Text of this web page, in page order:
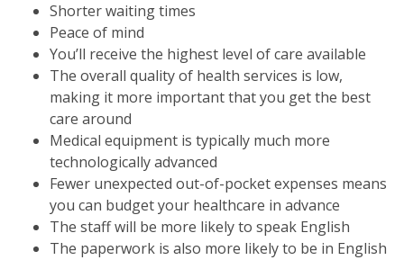
Shorter waiting times
Peace of mind
You’ll receive the highest level of care available
The overall quality of health services is low,
making it more important that you get the best
care around
Medical equipment is typically much more
technologically advanced
Fewer unexpected out-of-pocket expenses means
you can budget your healthcare in advance
The staff will be more likely to speak English
The paperwork is also more likely to be in English